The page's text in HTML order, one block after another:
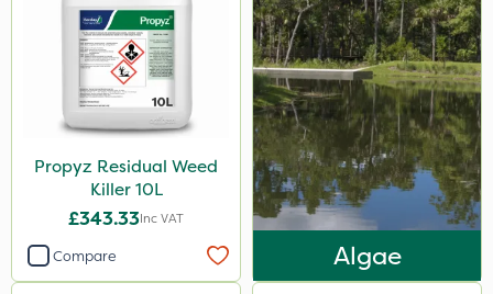
Propyz Residual Weed
Killer 10L
£343.33Inc VAT
Compare Algae